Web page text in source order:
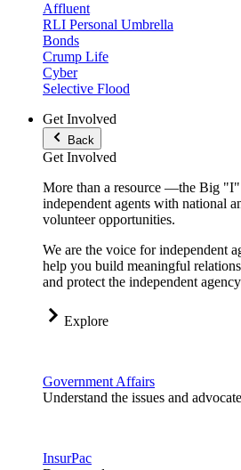
Affluent
RLI Personal Umbrella
Bonds
Crump Life
Cyber
Selective Flood
Get Involved
Back
Get Involved
More than a resource —the Big
independent agents with national
volunteer opportunities.
We are the voice for independent
help you build meaningful
and protect the independent
Explore
Government Affairs
Understand the issues and
InsurPac